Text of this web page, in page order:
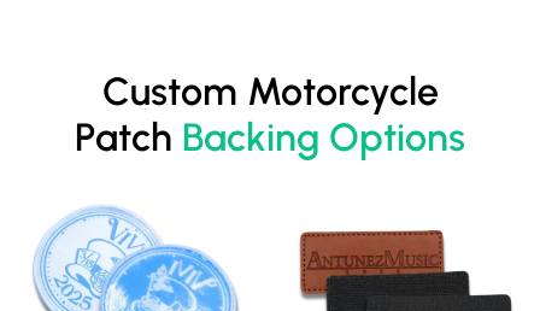
Custom Motorcycle
Patch Backing Options